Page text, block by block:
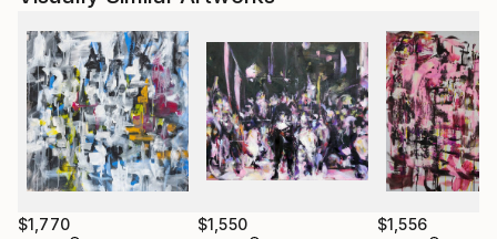
$1,770 $1,550 $1,556